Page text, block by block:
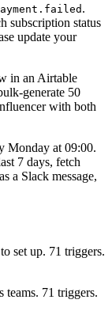
.
subscription status
update your
in an Airtable
generate 50
with both
Monday at 09:00.
7 days, fetch
a Slack message,
set up. 71 triggers.
71 triggers.